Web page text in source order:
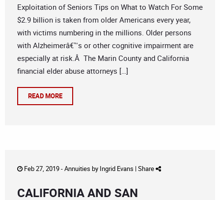
Exploitation of Seniors Tips on What to Watch For Some
$2.9 billion is taken from older Americans every year,
with victims numbering in the millions. Older persons
with Alzheimerâ€™s or other cognitive impairment are
especially at risk.Â The Marin County and California
financial elder abuse attorneys […]
READ MORE
Feb 27, 2019 -Annuities by Ingrid Evans | Share
CALIFORNIA AND SAN